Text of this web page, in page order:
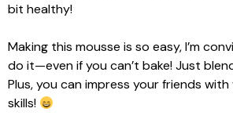
bit healthy!
Making this mousse is so easy, I’m
do it—even if you can’t bake! Just
Plus, you can impress your friends
skills!